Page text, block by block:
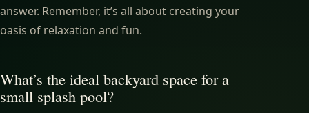
answer. Remember, it’s all about creating your
oasis of relaxation and fun.
What’s the ideal backyard space for a
small splash pool?